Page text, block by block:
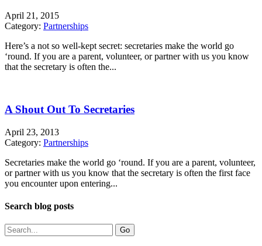
April 21, 2015
Category: Partnerships
Here’s a not so well-kept secret: secretaries make the world go
‘round. If you are a parent, volunteer, or partner with us you know
that the secretary is often the...
A Shout Out To Secretaries
April 23, 2013
Category: Partnerships
Secretaries make the world go ‘round. If you are a parent, volunteer,
or partner with us you know that the secretary is often the first face
you encounter upon entering...
Search blog posts